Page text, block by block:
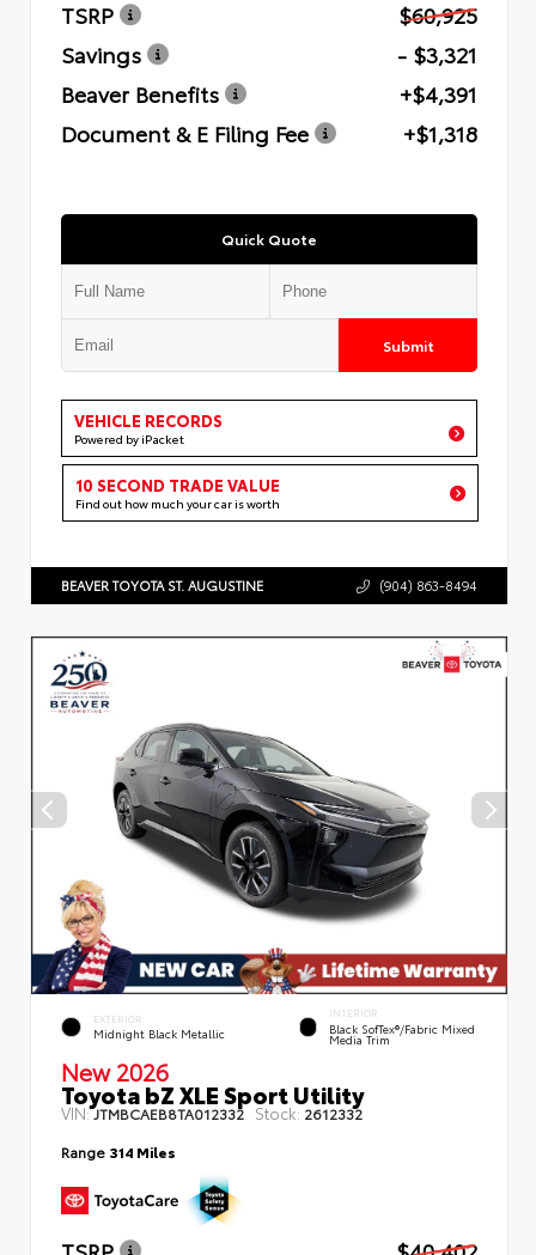
TSRP
$60,925
Savings
- $3,321
Beaver Benefits
+$4,391
Document & E Filing Fee
+$1,318
Quick Quote
Submit
VEHICLE RECORDS
Powered by iPacket
10 SECOND TRADE VALUE
Find out how much your car is worth
BEAVER TOYOTA ST. AUGUSTINE (904) 863-8494
EXTERIOR
Midnight Black Metallic
INTERIOR
Black SofTex®/fabric Mixed
Media Trim
New 2026
Toyota bZ XLE Sport Utility
VIN:JTMBCAEB8TA012332 Stock: 2612332
Range 314 Miles